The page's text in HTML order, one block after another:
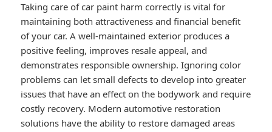
Taking care of car paint harm correctly is vital for
maintaining both attractiveness and financial benefit
of your car. A well-maintained exterior produces a
positive feeling, improves resale appeal, and
demonstrates responsible ownership. Ignoring color
problems can let small defects to develop into greater
issues that have an effect on the bodywork and require
costly recovery. Modern automotive restoration
solutions have the ability to restore damaged areas